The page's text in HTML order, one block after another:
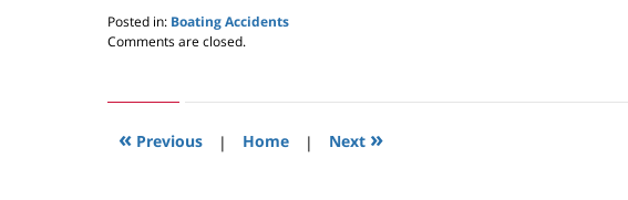
Posted in: Boating Accidents
Updated:
2019
pm
Comments are closed.
« Previous | Home | Next »